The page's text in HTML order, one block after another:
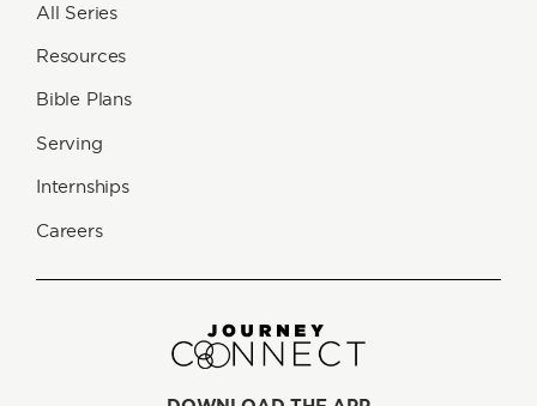
All Series
Resources
Bible Plans
Serving
Internships
Careers